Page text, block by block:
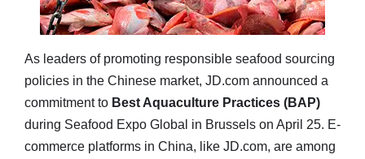
As leaders of promoting responsible seafood sourcing
policies in the Chinese market, JD.com announced a
commitment to Best Aquaculture Practices (BAP)
during Seafood Expo Global in Brussels on April 25. E-
commerce platforms in China, like JD.com, are among